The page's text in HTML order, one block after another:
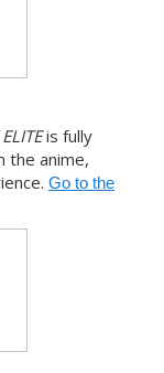
is fully
the anime,
Go to the